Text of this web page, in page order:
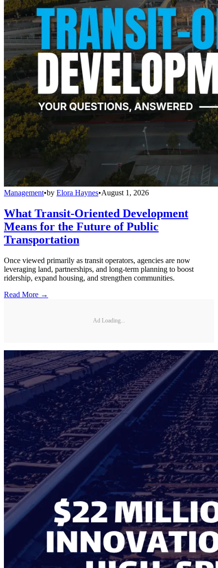
Management•by Elora Haynes•August 1, 2026
What Transit-Oriented Development
Means for the Future of Public
Transportation
Once viewed primarily as transit operators, agencies are now
leveraging land, partnerships, and long-term planning to boost
ridership, expand housing, and strengthen communities.
Read More →
Ad Loading...